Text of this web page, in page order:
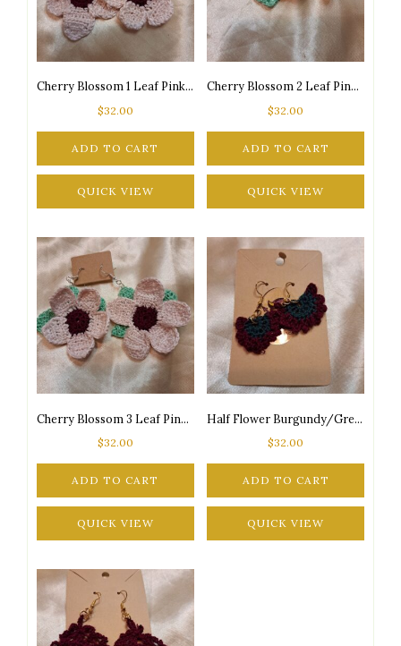
Cherry Blossom 1 Leaf Pink/Burgundy/Green Silver Tone Posts Drop Earrings
$32.00
ADD TO CART
QUICK VIEW
Cherry Blossom 2 Leaf Pink/Burgundy/Green Gold Tone Posts Drop Earrings
$32.00
ADD TO CART
QUICK VIEW
Cherry Blossom 3 Leaf Pink/Burgundy/Green Silver Tone Posts Drop Earrings
$32.00
ADD TO CART
QUICK VIEW
Half Flower Burgundy/Green Gold Tone Posts Drop Earrings
$32.00
ADD TO CART
QUICK VIEW